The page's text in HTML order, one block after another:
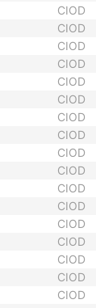
CIOD
CIOD
CIOD
CIOD
CIOD
CIOD
CIOD
CIOD
CIOD
CIOD
CIOD
CIOD
CIOD
CIOD
CIOD
CIOD
CIOD